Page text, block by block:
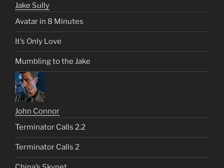
Jake Sully
Avatar in 8 Minutes
It’s Only Love
Mumbling to the Jake
John Connor
Terminator Calls 2.2
Terminator Calls 2